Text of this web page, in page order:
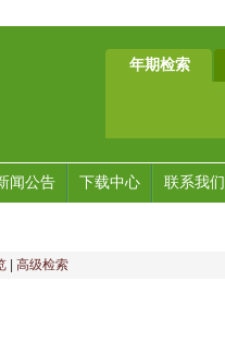
年期检索
闻公告 下载中心 联系我们
高级检索